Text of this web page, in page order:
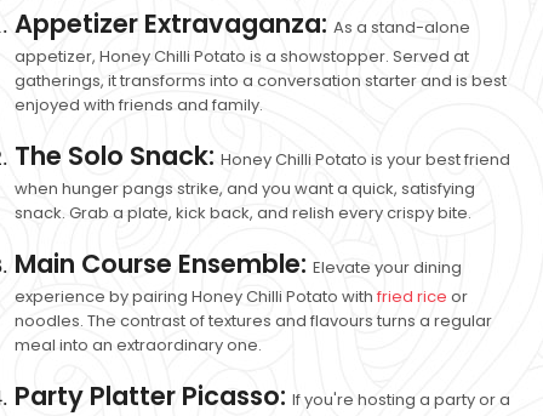
Appetizer Extravaganza: As a stand-alone
appetizer, Honey Chilli Potato is a showstopper. Served at
gatherings, it transforms into a conversation starter and is best
enjoyed with friends and family.
The Solo Snack: Honey Chilli Potato is your best friend
when hunger pangs strike, and you want a quick, satisfying
snack. Grab a plate, kick back, and relish every crispy bite.
Main Course Ensemble: Elevate your dining
experience by pairing Honey Chilli Potato with fried rice or
noodles. The contrast of textures and flavours turns a regular
meal into an extraordinary one.
Party Platter Picasso: If you're hosting a party or a